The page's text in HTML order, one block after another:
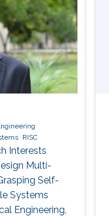
methods
RISC
Interests
Multi-
Self-
Systems
Engineering,